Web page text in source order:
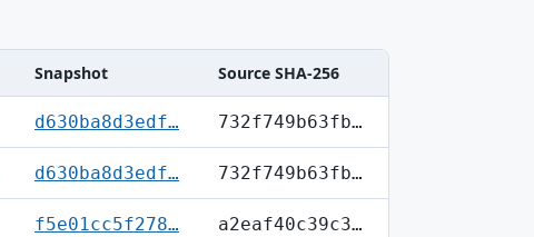
Snapshot Source SHA-256
d630ba8d3edf… 732f749b63fb…
d630ba8d3edf… 732f749b63fb…
f5e01cc5f278… a2eaf40c39c3…